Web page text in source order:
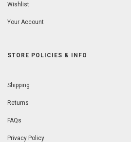
Wishlist
Your Account
STORE POLICIES & INFO
Shipping
Returns
FAQs
Privacy Policy